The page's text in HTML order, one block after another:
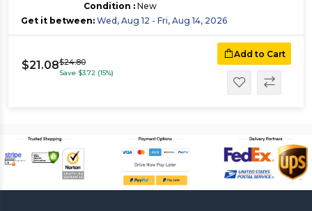
Condition : New
Get it between: Wed, Aug 12 - Fri, Aug 14, 2026
$21.08$24.80
Save $3.72 (15%)
Add to Cart